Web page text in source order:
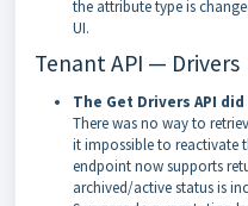
the attribute type is
UI.
Tenant API — Drivers
The Get Drivers API
There was no way to
it impossible to reactivate
endpoint now supports
archived/active status is